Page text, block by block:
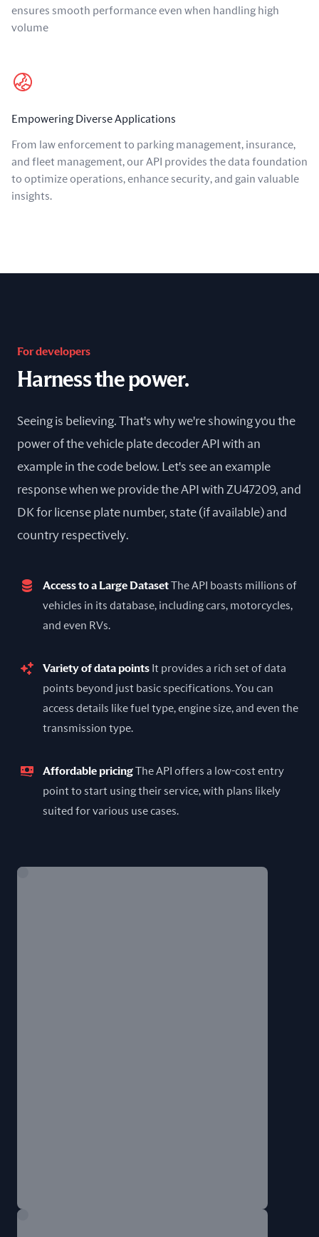
ensures smooth performance even when handling high
volume
Empowering Diverse Applications
From law enforcement to parking management, insurance,
and fleet management, our API provides the data foundation
to optimize operations, enhance security, and gain valuable
insights.
For developers
Harness the power.
Seeing is believing. That's why we're showing you the
power of the vehicle plate decoder API with an
example in the code below. Let's see an example
response when we provide the API with ZU47209, and
DK for license plate number, state (if available) and
country respectively.
Access to a Large DatasetThe API boasts millions of
vehicles in its database, including cars, motorcycles,
and even RVs.
Variety of data points It provides a rich set of data
points beyond just basic specifications. You can
access details like fuel type, engine size, and even the
transmission type.
Affordable pricingThe API offers a low-cost entry
point to start using their service, with plans likely
suited for various use cases.